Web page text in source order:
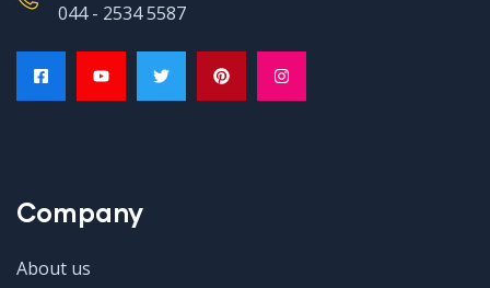
044 - 2534 5587
Company
About us